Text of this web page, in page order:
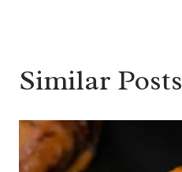
Similar Posts